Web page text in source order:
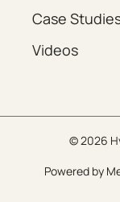
Case
Videos
© 2026
Powered by